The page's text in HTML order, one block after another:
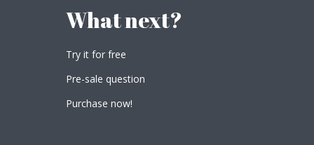
What next?
Try it for free
Pre-sale question
Purchase now!